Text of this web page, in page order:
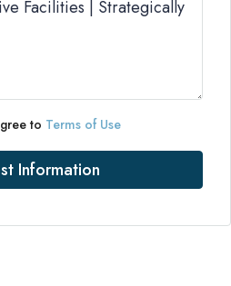
to Terms of Use
Information